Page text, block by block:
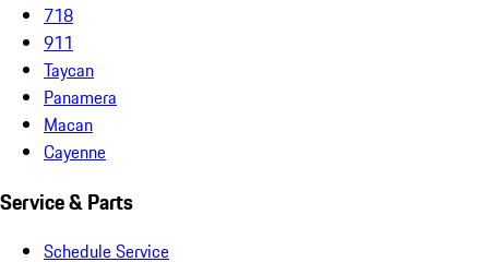
718
911
Taycan
Panamera
Macan
Cayenne
Service & Parts
Schedule Service